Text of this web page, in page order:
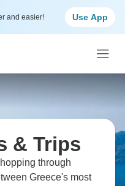
and easier! Use App
& Trips
through
Greece's most